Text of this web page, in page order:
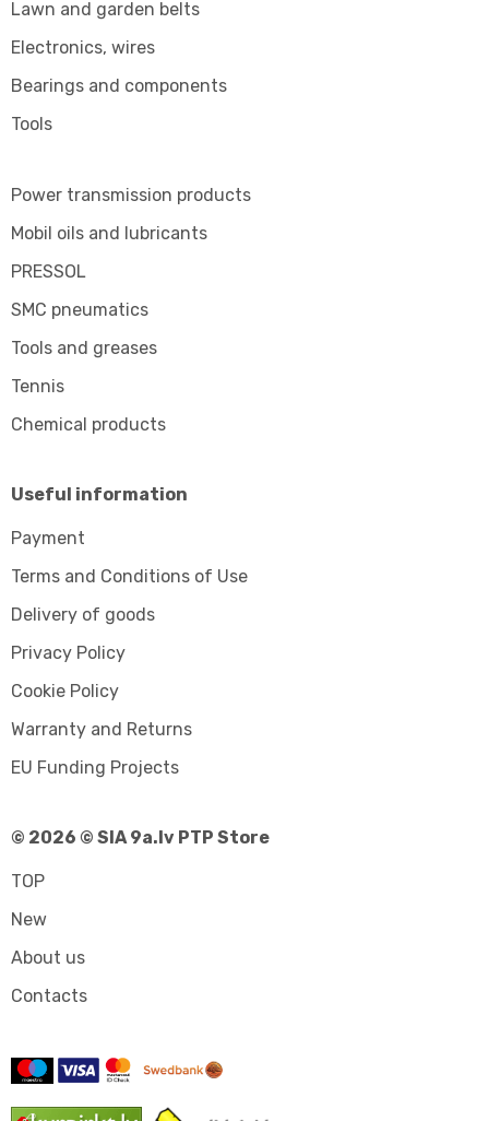
Lawn and garden belts
Electronics, wires
Bearings and components
Tools
Power transmission products
Mobil oils and lubricants
PRESSOL
SMC pneumatics
Tools and greases
Tennis
Chemical products
Useful information
Payment
Terms and Conditions of Use
Delivery of goods
Privacy Policy
Cookie Policy
Warranty and Returns
EU Funding Projects
© 2026 © SIA 9a.lv PTP Store
TOP
New
About us
Contacts